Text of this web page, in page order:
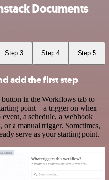
Documents
Step 3 Step 4 Step 5
add the first step
in the Workflows tab to
point – a trigger on when
a schedule, a webhook
or a manual trigger. Sometimes,
serve as your starting point.